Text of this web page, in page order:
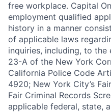
free workplace. Capital
employment qualified
history in a manner
of applicable laws
inquiries, including, to
23-A of the New York
California Police Code
4920; New York City’s
Fair Criminal Records
applicable federal, state,